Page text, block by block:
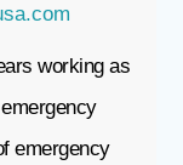
working as
emergency